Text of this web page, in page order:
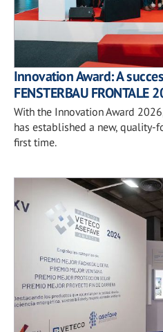
Innovation Award: A
FENSTERBAU FRONTALE
With the Innovation Award 2026,
has established a new, quality-
first time.